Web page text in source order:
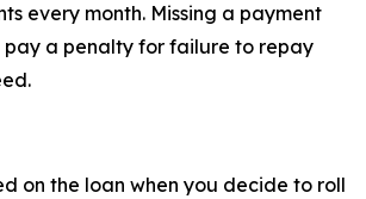
every month. Missing a payment
pay a penalty for failure to repay
on the loan when you decide to roll